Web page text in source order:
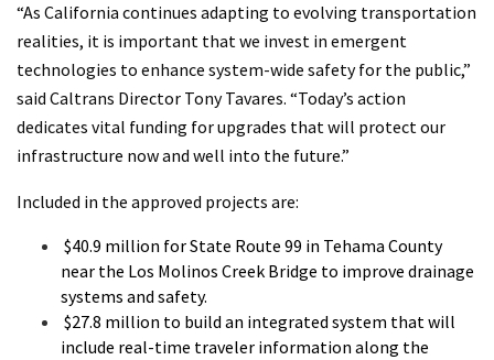
“As California continues adapting to evolving transportation
realities, it is important that we invest in emergent
technologies to enhance system-wide safety for the public,”
said Caltrans Director Tony Tavares. “Today’s action
dedicates vital funding for upgrades that will protect our
infrastructure now and well into the future.”
Included in the approved projects are:
$40.9 million for State Route 99 in Tehama County
near the Los Molinos Creek Bridge to improve drainage
systems and safety.
$27.8 million to build an integrated system that will
include real-time traveler information along the